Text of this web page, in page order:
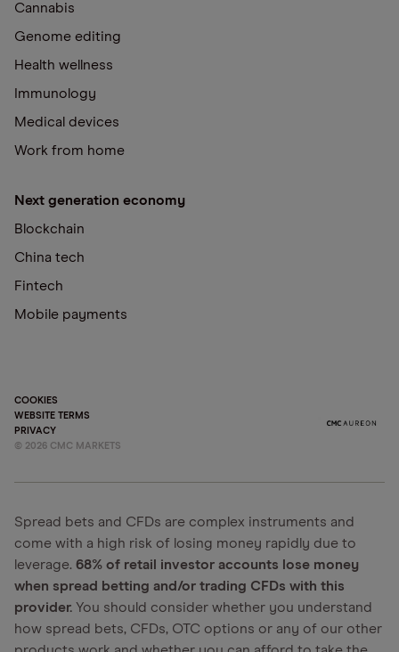
Cannabis
Genome editing
Health wellness
Immunology
Medical devices
Work from home
Next generation economy
Blockchain
China tech
Fintech
Mobile payments
COOKIES
WEBSITE TERMS
PRIVACY
© 2026 CMC MARKETS
Spread bets and CFDs are complex instruments and
come with a high risk of losing money rapidly due to
leverage. 68% of retail investor accounts lose money
when spread betting and/or trading CFDs with this
provider. You should consider whether you understand
how spread bets, CFDs, OTC options or any of our other